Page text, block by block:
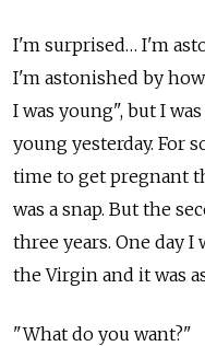
I'm surprised… I'm
I'm astonished by
I was young", but I
young yesterday. For
time to get pregnant
was a snap. But the
three years. One day
the Virgin and it was
"What do you want?"